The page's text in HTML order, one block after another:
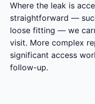
Where the leak is
straightforward —
loose fitting — we
visit. More complex
significant access
follow-up.